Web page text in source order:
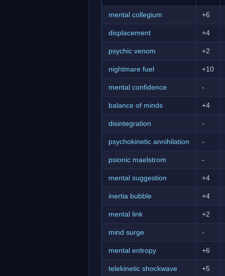
mental collegium +6
displacement +4
psychic venom +2
nightmare fuel +10
mental confidence -
balance of minds +4
disintegration -
psychokinetic annihilation -
psionic maelstrom -
mental suggestion +4
inertia bubble +4
mental link +2
mind surge -
mental entropy +6
telekinetic shockwave +5